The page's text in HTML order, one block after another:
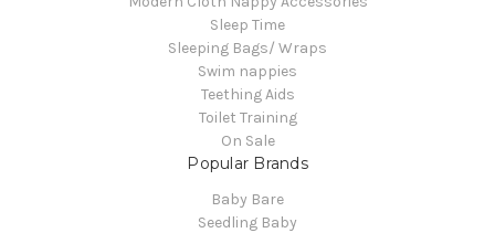
Sleep Time
Sleeping Bags/ Wraps
Swim nappies
Teething Aids
Toilet Training
On Sale
Popular Brands
Baby Bare
Seedling Baby